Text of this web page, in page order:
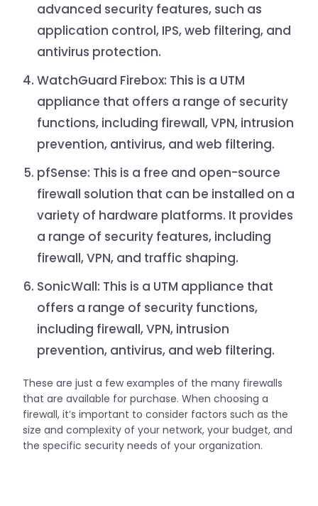
advanced security features, such as
application control, IPS, web filtering, and
antivirus protection.
WatchGuard Firebox: This is a UTM
appliance that offers a range of security
functions, including firewall, VPN, intrusion
prevention, antivirus, and web filtering.
pfSense: This is a free and open-source
firewall solution that can be installed on a
variety of hardware platforms. It provides
a range of security features, including
firewall, VPN, and traffic shaping.
SonicWall: This is a UTM appliance that
offers a range of security functions,
including firewall, VPN, intrusion
prevention, antivirus, and web filtering.
These are just a few examples of the many firewalls
that are available for purchase. When choosing a
firewall, it’s important to consider factors such as the
size and complexity of your network, your budget, and
the specific security needs of your organization.